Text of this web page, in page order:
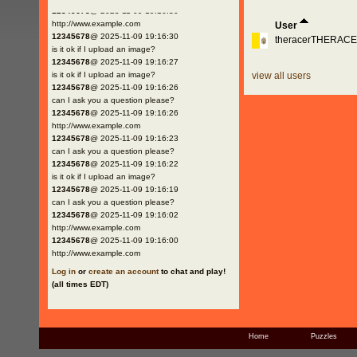
http://www.example.com
12345678@ 2025-11-09 19:16:30
is it ok if I upload an image?
12345678@ 2025-11-09 19:16:27
is it ok if I upload an image?
12345678@ 2025-11-09 19:16:26
can I ask you a question please?
12345678@ 2025-11-09 19:16:26
http://www.example.com
12345678@ 2025-11-09 19:16:23
can I ask you a question please?
12345678@ 2025-11-09 19:16:22
is it ok if I upload an image?
12345678@ 2025-11-09 19:16:19
can I ask you a question please?
12345678@ 2025-11-09 19:16:02
http://www.example.com
12345678@ 2025-11-09 19:16:00
http://www.example.com
Log inor create an accountto chat and play!
(all times EDT)
User
view all users
Home Puzzles